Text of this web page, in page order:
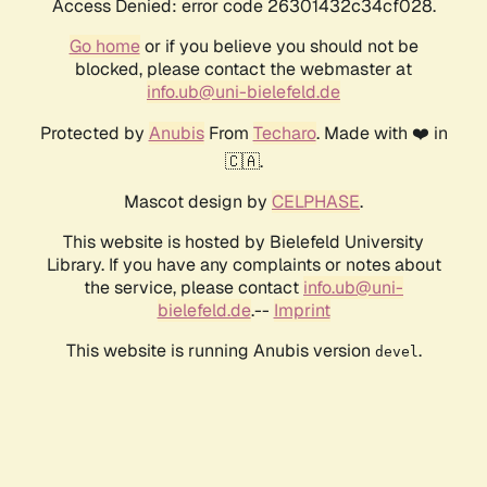
Access Denied: error code 26301432c34cf028.
Go homeor if you believe you should not be
blocked, please contact the webmaster at
info.ub@uni-bielefeld.de
Protected by AnubisFrom Techaro. Made with ❤️ in
🇨🇦.
Mascot design by CELPHASE.
This website is hosted by Bielefeld University
Library. If you have any complaints or notes about
the service, please contact info.ub@uni-
bielefeld.de.-- Imprint
This website is running Anubis version devel .